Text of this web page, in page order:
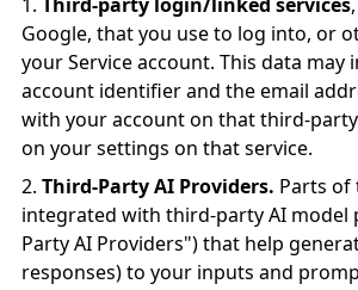
Google, that you use to log into, or
your Service account. This data may
account identifier and the email
with your account on that third-party
on your settings on that service.
Third-Party AI Providers. Parts of
integrated with third-party AI model
Party AI Providers") that help
responses) to your inputs and